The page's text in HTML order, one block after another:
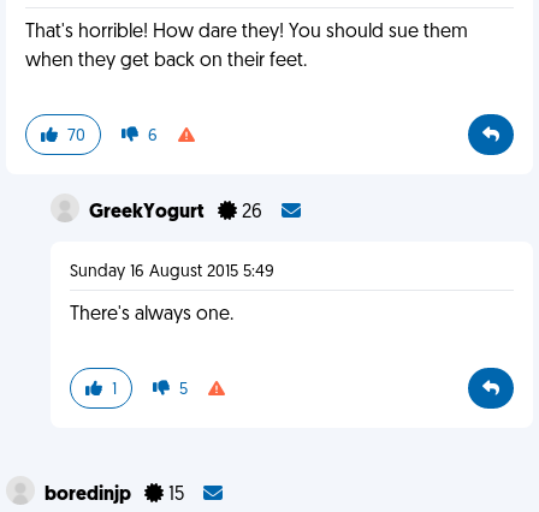
That's horrible! How dare they! You should sue them
when they get back on their feet.
70 6
GreekYogurt 26
Sunday 16 August 2015 5:49
There's always one.
1 5
boredinjp 15